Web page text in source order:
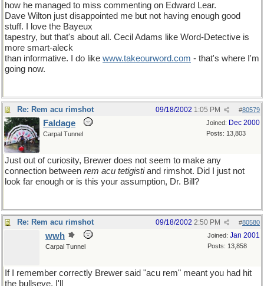
how he managed to miss commenting on Edward Lear.
Dave Wilton just disappointed me but not having enough good
stuff. I love the Bayeux
tapestry, but that's about all. Cecil Adams like Word-Detective is
more smart-aleck
than informative. I do like www.takeourword.com - that's where I'm
going now.
Re: Rem acu rimshot #80579
09/18/2002 1:05 PM
Joined: Dec 2000
Posts: 13,803
Faldage
Carpal Tunnel
Just out of curiosity, Brewer does not seem to make any
connection between rem acu tetigistiand rimshot. Did I just not
look far enough or is this your assumption, Dr. Bill?
Re: Rem acu rimshot #80580
09/18/2002 2:50 PM
Joined: Jan 2001
Posts: 13,858
wwh
Carpal Tunnel
If I remember correctly Brewer said "acu rem" meant you had hit
the bullseye. I'll